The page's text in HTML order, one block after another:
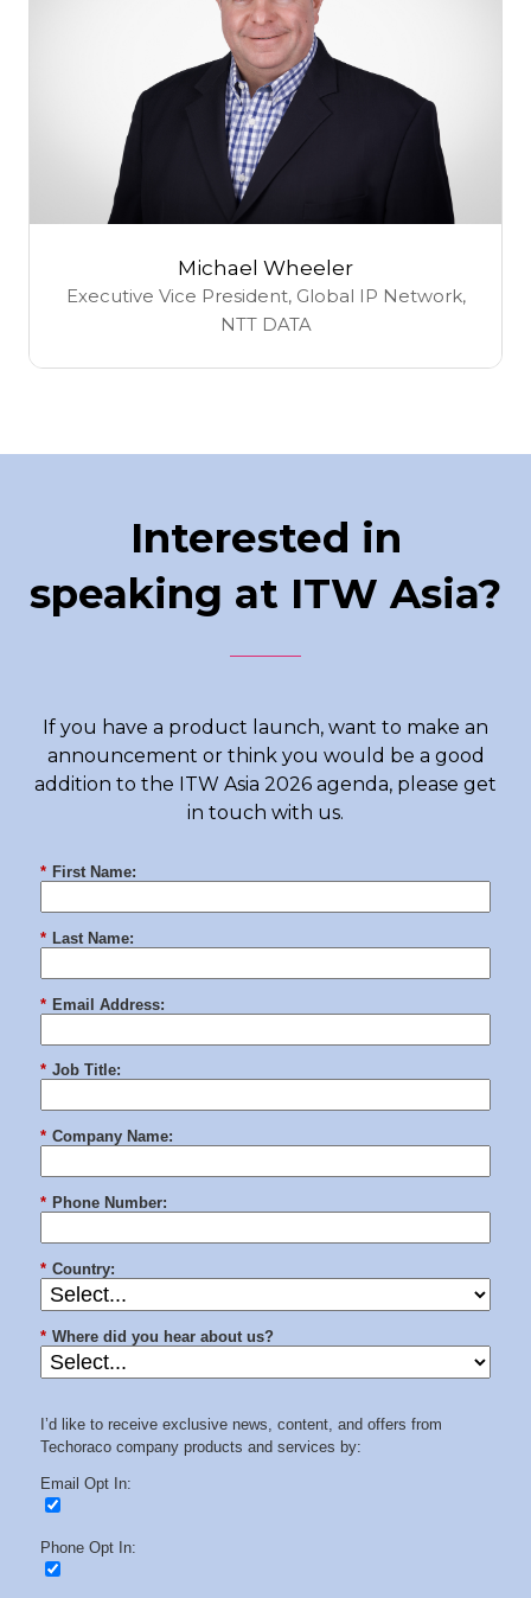
Michael Wheeler
Executive Vice President, Global IP Network,
NTT DATA
Interested in
speaking at ITW Asia?
If you have a product launch, want to make an
announcement or think you would be a good
addition to the ITW Asia 2026 agenda, please get
in touch with us.
* First Name:
* Last Name:
* Email Address:
* Job Title:
* Company Name:
* Phone Number:
* Country:
* Where did you hear about us?
I’d like to receive exclusive news, content, and offers from
Techoraco company products and services by:
Email Opt In:
Phone Opt In: